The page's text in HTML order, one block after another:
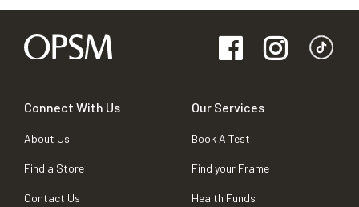
Connect With Us
About Us
Find a Store
Contact Us
Our Services
Book A Test
Find your Frame
Health Funds